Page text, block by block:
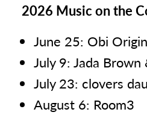
2026 Music on the
June 25: Obi
July 9: Jada
July 23: clovers
August 6: Room3